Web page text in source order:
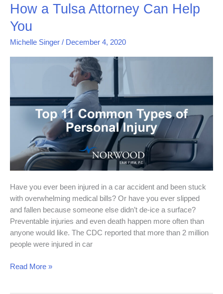
How a Tulsa Attorney Can Help
You
Michelle Singer / December 4, 2020
Have you ever been injured in a car accident and been stuck
with overwhelming medical bills? Or have you ever slipped
and fallen because someone else didn’t de-ice a surface?
Preventable injuries and even death happen more often than
anyone would like. The CDC reported that more than 2 million
people were injured in car
Types
of
Personal
Injury:
How
Can
Read More »